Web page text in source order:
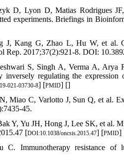
D, Lyon D, Matias Rodrigues
experiments. Briefings in
Kang G, Zhao L, Hu W, et al.
Rep. 2017;37(2):921-8. DOI:
S, Singh A, Verma A, Arya
inversely regulating the
021-03730-8] [PMID] []
Miao C, Varlotto J, Sun Q, et al.
45.
Y, Yu JH, Hong J, Lee SK, et al.
[DOI:10.1038/oncsis.2015.47] [PMID]
Immunotherapy resistance of